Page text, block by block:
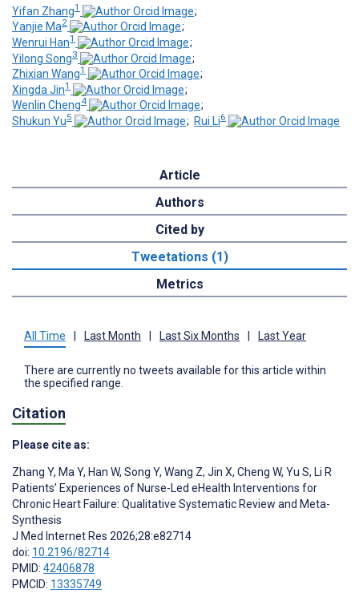
Yifan Zhang1
;
Yanjie Ma2
;
Wenrui Han1
;
Yilong Song3
;
Zhixian Wang1
;
Xingda Jin1
;
Wenlin Cheng4
;
Shukun Yu5 ; Rui Li6
Article
Authors
Cited by
Tweetations (1)
Metrics
All Time Last Month Last Six Months Last Year
There are currently no tweets available for this article within
the specified range.
Citation
Please cite as:
Zhang Y, Ma Y, Han W, Song Y, Wang Z, Jin X, Cheng W, Yu S, Li R
Patients’ Experiences of Nurse-Led eHealth Interventions for
Chronic Heart Failure: Qualitative Systematic Review and Meta-
Synthesis
J Med Internet Res 2026;28:e82714
doi: 10.2196/82714
PMID: 42406878
PMCID: 13335749